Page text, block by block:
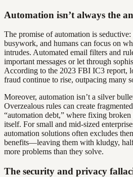
Automation isn’t always the
The promise of automation is
busywork, and humans can focus on
intrudes. Automated email filters and
important messages or let through
According to the 2023 FBI IC3 report,
fraud continue to rise, outpacing many
Moreover, automation isn’t a silver
Overzealous rules can create
“automation debt,” where fixing
itself. For small and mid-sized
automation solutions often excludes
benefits—leaving them with kludgy,
more problems than they solve.
The security and privacy